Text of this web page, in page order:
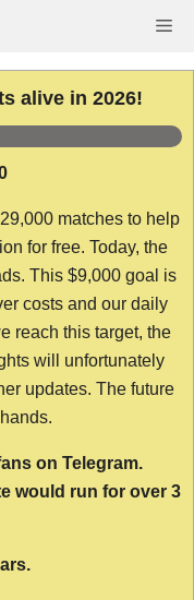
alive in 2026!
matches to help
for free. Today, the
This $9,000 goal is
costs and our daily
reach this target, the
will unfortunately
updates. The future
on Telegram.
would run for over 3